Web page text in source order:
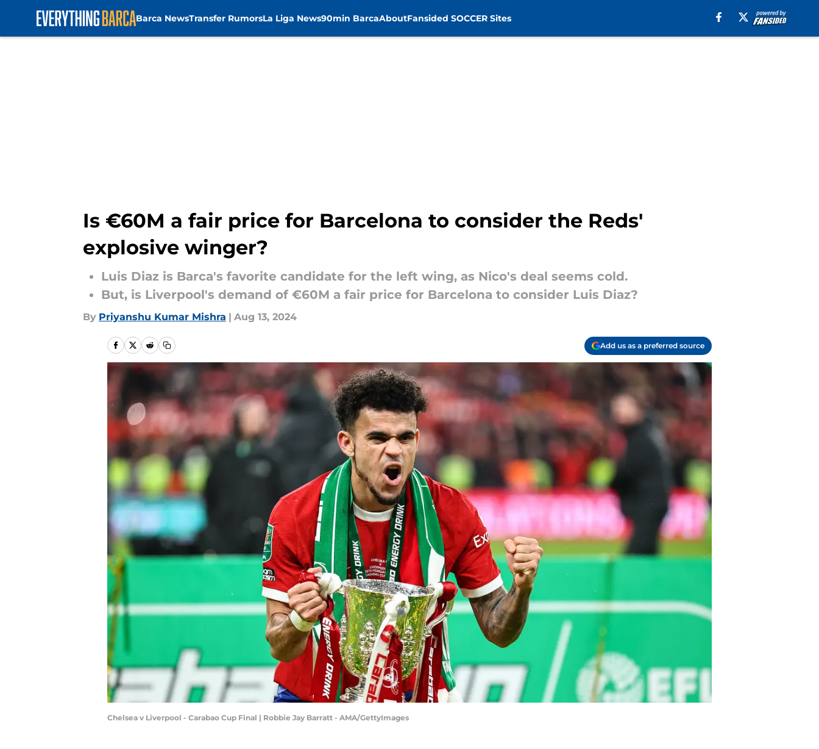
Barca NewsTransfer RumorsLa Liga News90min BarcaAboutFansided SOCCER Sites
Is €60M a fair price for Barcelona to consider the Reds'
explosive winger?
Luis Diaz is Barca's favorite candidate for the left wing, as Nico's deal seems cold.
But, is Liverpool's demand of €60M a fair price for Barcelona to consider Luis Diaz?
By Priyanshu Kumar Mishra | Aug 13, 2024
Add us as a preferred source
Chelsea v Liverpool - Carabao Cup Final | Robbie Jay Barratt - AMA/GettyImages